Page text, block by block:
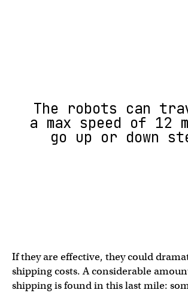
The robots can
a max speed of 12
go up or down
If they are effective, they could
shipping costs. A considerable
shipping is found in this last mile: